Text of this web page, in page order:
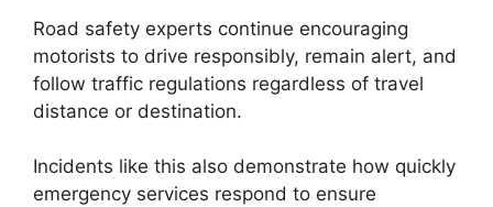
Road safety experts continue encouraging
motorists to drive responsibly, remain alert, and
follow traffic regulations regardless of travel
distance or destination.
Incidents like this also demonstrate how quickly
emergency services respond to ensure